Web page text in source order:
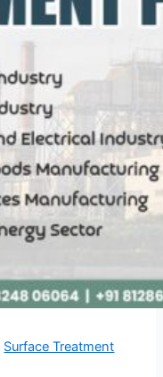
Surface Treatment